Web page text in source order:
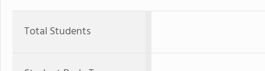
Total Students